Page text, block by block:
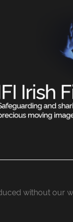
without our